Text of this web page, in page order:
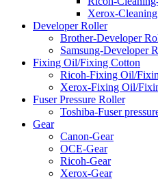
Xerox-
Developer Roller
Brother-Developer
Samsung-Developer
Fixing Oil/Fixing Cotton
Ricoh-Fixing Oil/
Xerox-Fixing Oil/
Fuser Pressure Roller
Toshiba-Fuser
Gear
Canon-Gear
OCE-Gear
Ricoh-Gear
Xerox-Gear